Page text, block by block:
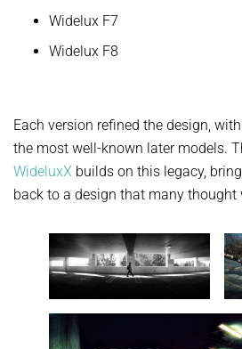
Widelux F7
Widelux F8
Each version refined the design,
the most well-known later models.
WideluxX builds on this legacy,
back to a design that many thought